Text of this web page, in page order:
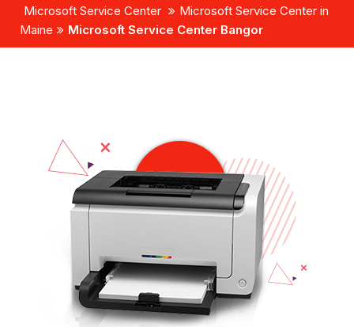
Microsoft Service Center
Microsoft Service Center in
Maine
Microsoft Service Center Bangor